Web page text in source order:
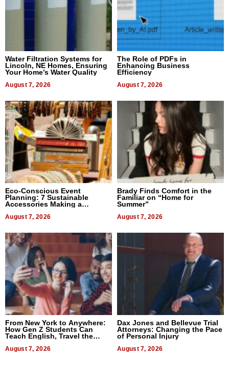
Water Filtration Systems for
Lincoln, NE Homes, Ensuring
Your Home’s Water Quality
August 7, 2026
The Role of PDFs in
Enhancing Business
Efficiency
August 7, 2026
Eco-Conscious Event
Planning: 7 Sustainable
Accessories Making a
August 7, 2026
Brady Finds Comfort in the
Familiar on “Home for
Summer”
August 7, 2026
From New York to Anywhere:
How Gen Z Students Can
Teach English, Travel the
August 7, 2026
Dax Jones and Bellevue Trial
Attorneys: Changing the Pace
of Personal Injury
August 7, 2026